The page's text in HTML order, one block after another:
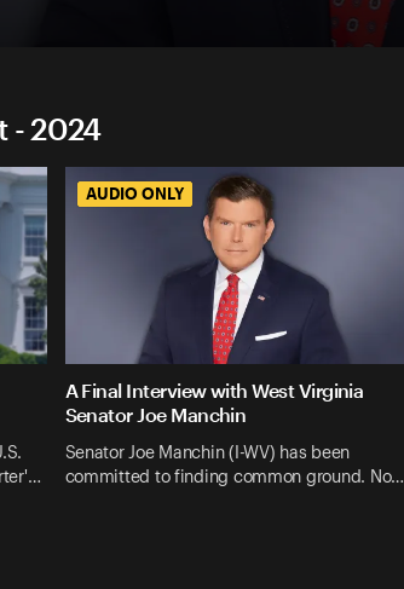
- 2024
AUDIO ONLY
A Final Interview with West Virginia
Senator Joe Manchin
Senator Joe Manchin (I-WV) has been
committed to finding common ground. No…